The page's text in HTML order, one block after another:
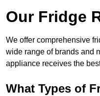
Our Fridge
We offer comprehensive
wide range of brands and
appliance receives the
What Types of